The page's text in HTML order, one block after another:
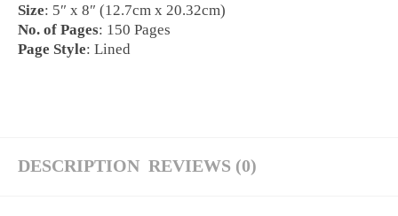
Size: 5″ x 8″ (12.7cm x 20.32cm)
No. of Pages: 150 Pages
Page Style: Lined
DESCRIPTION REVIEWS (0)